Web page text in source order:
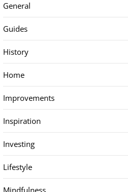
General
Guides
History
Home
Improvements
Inspiration
Investing
Lifestyle
Mindfulness